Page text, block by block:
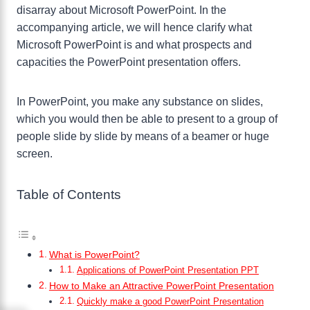
disarray about Microsoft PowerPoint. In the
accompanying article, we will hence clarify what
Microsoft PowerPoint is and what prospects and
capacities the PowerPoint presentation offers.
In PowerPoint, you make any substance on slides,
which you would then be able to present to a group of
people slide by slide by means of a beamer or huge
screen.
Table of Contents
What is PowerPoint?
Applications of PowerPoint Presentation PPT
How to Make an Attractive PowerPoint Presentation
Quickly make a good PowerPoint Presentation